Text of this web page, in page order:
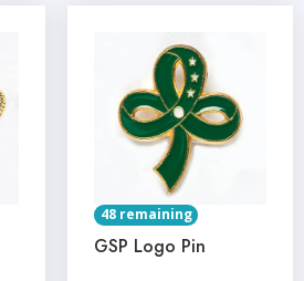
48 remaining
GSP Logo Pin